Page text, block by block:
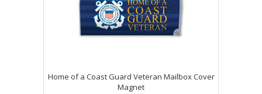
Home of a Coast Guard Veteran Mailbox Cover
Magnet